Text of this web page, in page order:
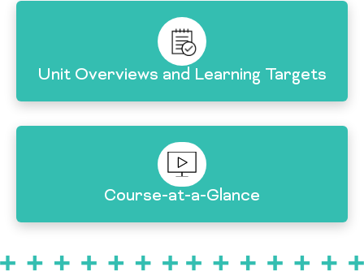
Unit Overviews and Learning Targets
Course-at-a-Glance